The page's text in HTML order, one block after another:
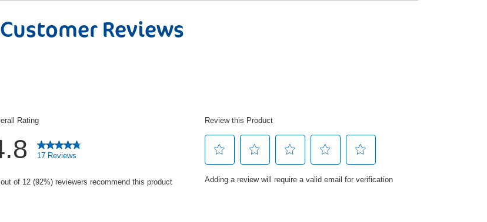
Skin Kind Formula:Our experts have developed a skin kind formula to
effectively remove dirt and grease helping to leave hands feeling hygienically
clean and cared for. Trust the UK’s No.1 Hand Wash brand to help clean, care
protection and feel the care every time you wash with Carex.
Customer Reviews